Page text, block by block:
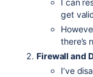
I can
get
there’s
Firewall and
I’ve